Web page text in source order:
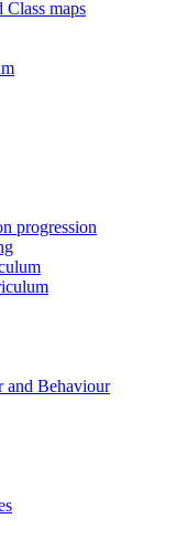
maps
progression
and Behaviour